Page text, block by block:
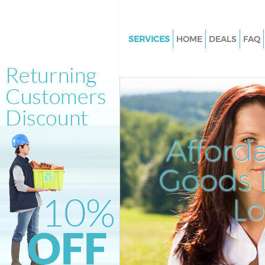
Goods
SERVICES
Junk Clearance Brent Cross
Waste Clearance Brent Cross
Kitchen Bathroom Waste
Cross London
Sofa Bed Removal Disposal
London
Bulky Waste Collection Brent
London
Rubbish Clearance Brent Cross
Waste Disposal Brent Cross
HOME DEALS FAQ